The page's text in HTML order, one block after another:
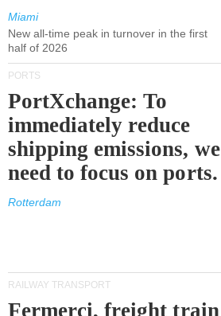
Miami
New all-time peak in turnover in the first
half of 2026
PORTS
PortXchange: To
immediately reduce
shipping emissions, we
need to focus on ports.
Rotterdam
RAILWAY TRANSPORT
Fermerci, freight train